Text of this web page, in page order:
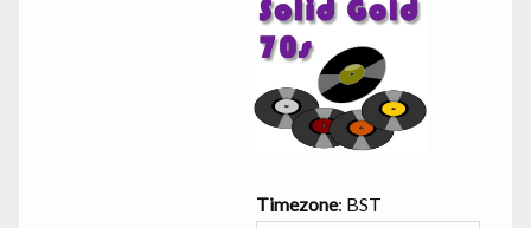
Timezone: BST